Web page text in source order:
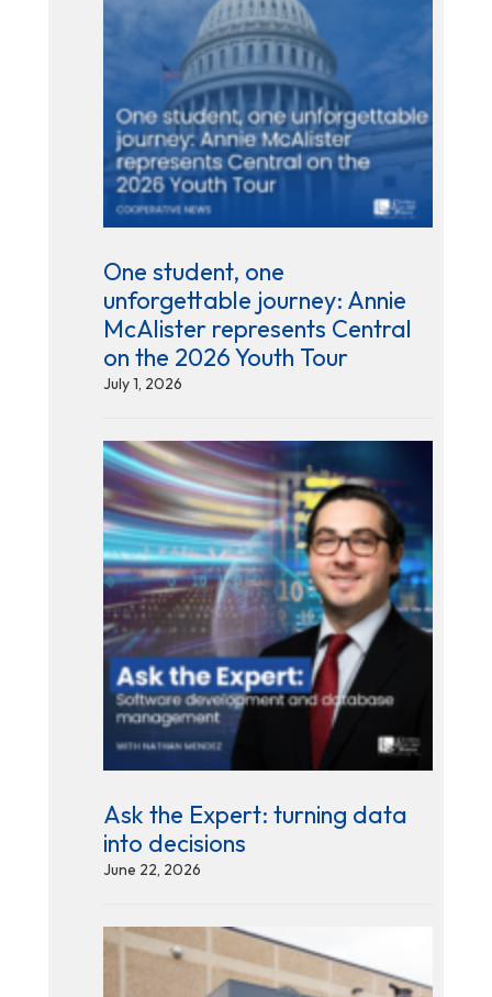
One student, one
unforgettable journey: Annie
McAlister represents Central
on the 2026 Youth Tour
July 1, 2026
Ask the Expert: turning data
into decisions
June 22, 2026